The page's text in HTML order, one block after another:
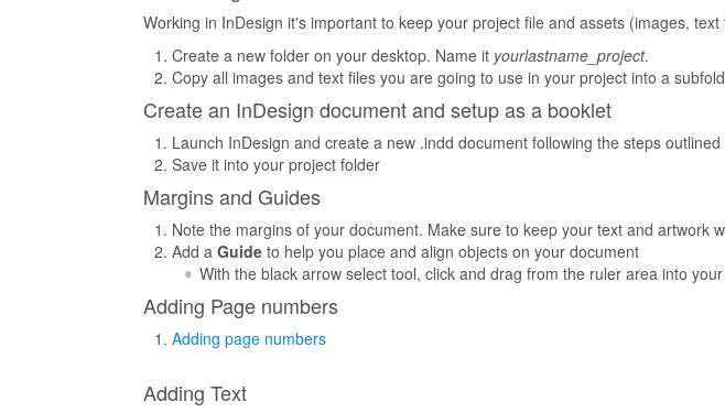
Working in InDesign it's important to keep your project file and assets (images,
Create a new folder on your desktop. Name it yourlastname_project.
Copy all images and text files you are going to use in your project into a
Create an InDesign document and setup as a booklet
Launch InDesign and create a new .indd document following the steps outlined
Save it into your project folder
Margins and Guides
Note the margins of your document. Make sure to keep your text and artwork
Add a Guideto help you place and align objects on your document
With the black arrow select tool, click and drag from the ruler area into
Adding Page numbers
Adding page numbers
Adding Text